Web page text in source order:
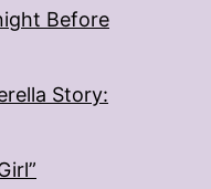
Before
Story: